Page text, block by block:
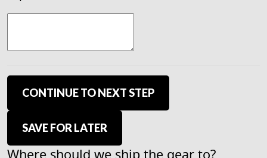
CONTINUE TO NEXT STEP
SAVE FOR LATER
Where should we ship the gear to?